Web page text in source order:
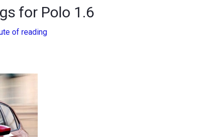
for Polo 1.6
of reading